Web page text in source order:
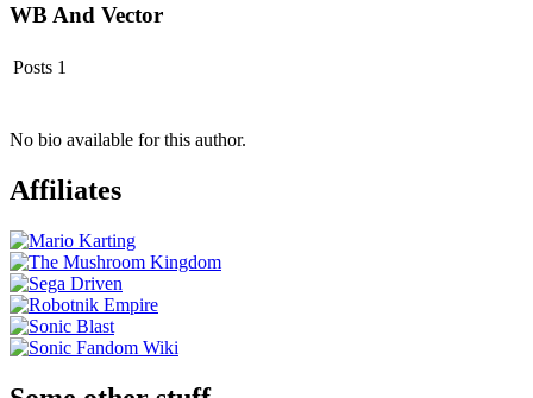
WB And Vector
Posts 1
No bio available for this author.
Affiliates